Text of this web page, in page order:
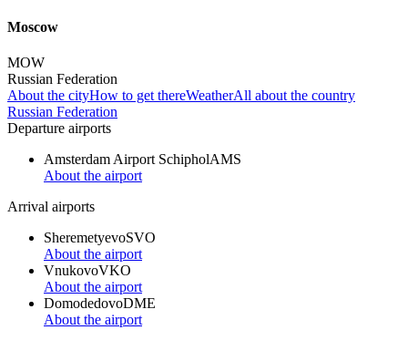
Moscow
MOW
Russian Federation
About the cityHow to get thereWeatherAll about the country
Russian Federation
Departure airports
Amsterdam Airport SchipholAMS
About the airport
Arrival airports
SheremetyevoSVO
About the airport
VnukovoVKO
About the airport
DomodedovoDME
About the airport